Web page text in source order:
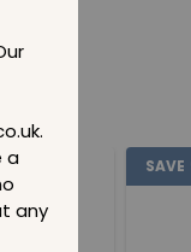
a
any
SAVE